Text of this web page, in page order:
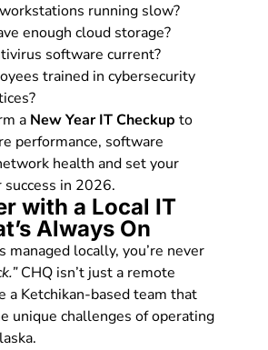
running slow?
enough cloud storage?
software current?
trained in cybersecurity
a New Year IT Checkup to
performance, software
health and set your
success in 2026.
with a Local IT
Always On
managed locally, you’re never
CHQ isn’t just a remote
a Ketchikan-based team that
unique challenges of operating